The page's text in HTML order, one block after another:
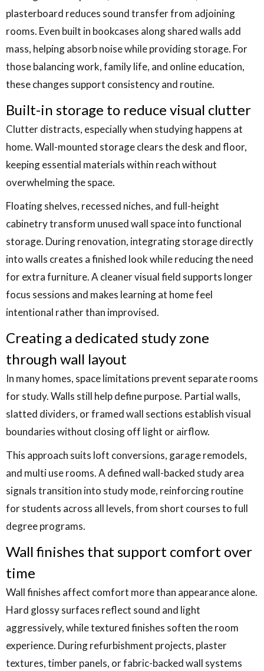
plasterboard reduces sound transfer from adjoining
rooms. Even built in bookcases along shared walls add
mass, helping absorb noise while providing storage. For
those balancing work, family life, and online education,
these changes support consistency and routine.
Built-in storage to reduce visual clutter
Clutter distracts, especially when studying happens at
home. Wall-mounted storage clears the desk and floor,
keeping essential materials within reach without
overwhelming the space.
Floating shelves, recessed niches, and full-height
cabinetry transform unused wall space into functional
storage. During renovation, integrating storage directly
into walls creates a finished look while reducing the need
for extra furniture. A cleaner visual field supports longer
focus sessions and makes learning at home feel
intentional rather than improvised.
Creating a dedicated study zone
through wall layout
In many homes, space limitations prevent separate rooms
for study. Walls still help define purpose. Partial walls,
slatted dividers, or framed wall sections establish visual
boundaries without closing off light or airflow.
This approach suits loft conversions, garage remodels,
and multi use rooms. A defined wall-backed study area
signals transition into study mode, reinforcing routine
for students across all levels, from short courses to full
degree programs.
Wall finishes that support comfort over
time
Wall finishes affect comfort more than appearance alone.
Hard glossy surfaces reflect sound and light
aggressively, while textured finishes soften the room
experience. During refurbishment projects, plaster
textures, timber panels, or fabric-backed wall systems